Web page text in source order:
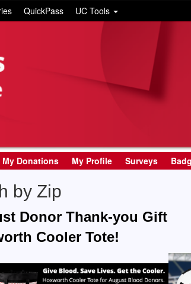
QuickPass UC Tools
My Donations My Profile Surveys
by Zip
Donor Thank-you Gift
Cooler Tote!